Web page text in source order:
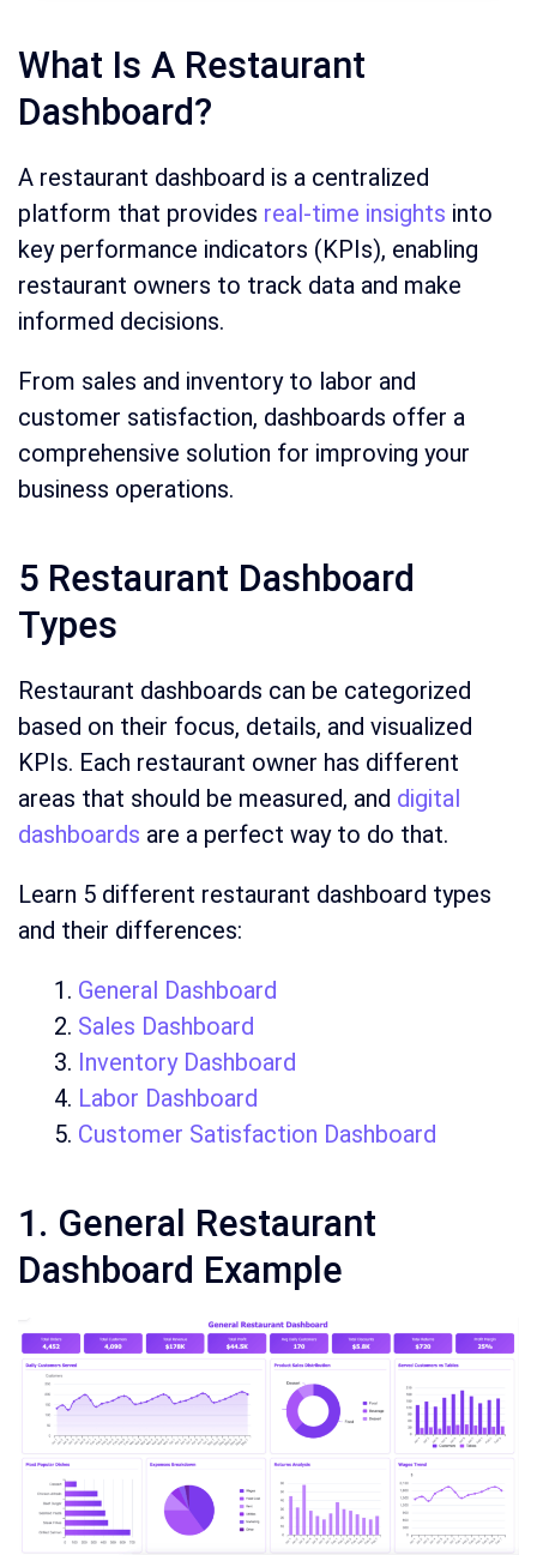
What Is A Restaurant
Dashboard?
A restaurant dashboard is a centralized
platform that provides real-time insights into
key performance indicators (KPIs), enabling
restaurant owners to track data and make
informed decisions.
From sales and inventory to labor and
customer satisfaction, dashboards offer a
comprehensive solution for improving your
business operations.
5 Restaurant Dashboard
Types
Restaurant dashboards can be categorized
based on their focus, details, and visualized
KPIs. Each restaurant owner has different
areas that should be measured, and digital
dashboards are a perfect way to do that.
Learn 5 different restaurant dashboard types
and their differences:
General Dashboard
Sales Dashboard
Inventory Dashboard
Labor Dashboard
Customer Satisfaction Dashboard
1. General Restaurant
Dashboard Example